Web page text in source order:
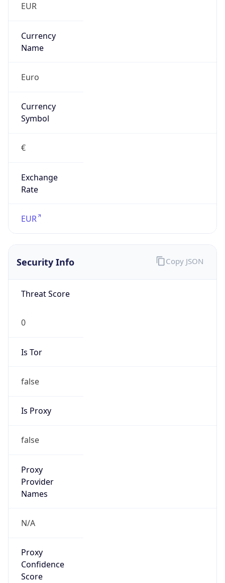
EUR
Currency
Name
Euro
Currency
Symbol
€
Exchange
Rate
EUR
Security Info
Threat Score
0
Is Tor
false
Is Proxy
false
Proxy
Provider
Names
N/A
Proxy
Confidence
Score
Copy JSON